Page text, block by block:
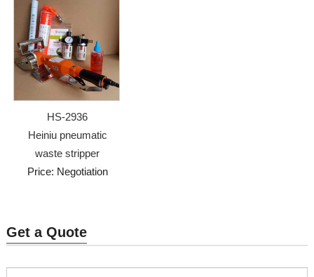
HS-2936
Heiniu pneumatic
waste stripper
Price: Negotiation
Get a Quote